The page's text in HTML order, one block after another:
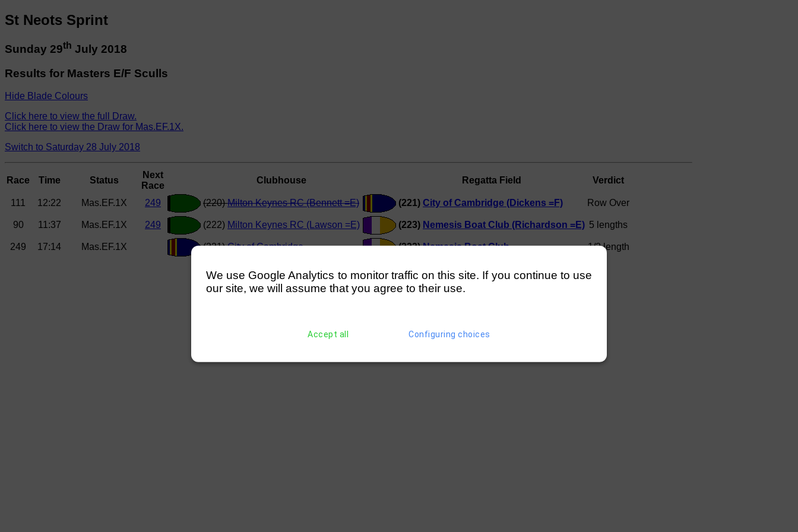
St Neots Sprint
Sunday 29th July 2018
Results for Masters E/F Sculls
Hide Blade Colours
Click here to view the full Draw.
Click here to view the Draw for Mas.EF.1X.
Switch to Saturday 28 July 2018
Race Time Status
Next
Race
Clubhouse Regatta Field Verdict
111 12:22 Mas.EF.1X 249 (220)Milton Keynes RC (Bennett =E) (221) City of Cambridge (Dickens =F) Row Over
90 11:37 Mas.EF.1X 249 (222) Milton Keynes RC (Lawson =E) (223) Nemesis Boat Club (Richardson =E) 5 lengths
249 17:14 Mas.EF.1X (221)City of Cambridge (223)Nemesis Boat Club 1/2 length
We use Google Analytics to monitor traffic on this site. If you continue to use
our site, we will assume that you agree to their use.
Accept all Configuring choices